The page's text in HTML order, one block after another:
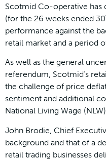
Scotmid Co-operative has
(for the 26 weeks ended 30
performance against the
retail market and a period
As well as the general
referendum, Scotmid’s
the challenge of price
sentiment and additional
National Living Wage
John Brodie, Chief
background and that of a
retail trading businesses